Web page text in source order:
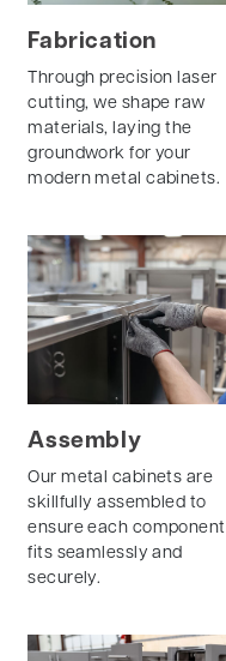
Fabrication
Through precision laser
cutting, we shape raw
materials, laying the
groundwork for your
modern metal cabinets.
Assembly
Our metal cabinets are
skillfully assembled to
ensure each component
fits seamlessly and
securely.